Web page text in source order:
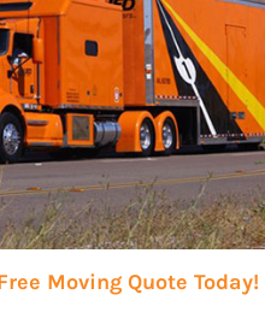
Moving Quote Today!